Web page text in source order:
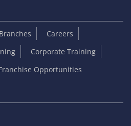
Branches
Careers
Corporate Training
Opportunities